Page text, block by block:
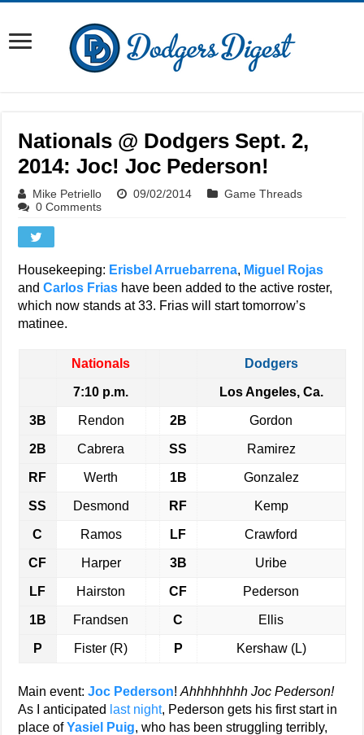
Nationals @ Dodgers Sept. 2,
2014: Joc! Joc Pederson!
Mike Petriello 09/02/2014
Game Threads
0 Comments
Housekeeping: Erisbel Arruebarrena, Miguel Rojas
andCarlos Frias have been added to the active roster,
which now stands at 33. Frias will start tomorrow’s
matinee.
Nationals Dodgers
7:10 p.m. Los Angeles, Ca.
3B Rendon 2B Gordon
2B Cabrera SS Ramirez
RF Werth 1B Gonzalez
SS Desmond RF Kemp
C Ramos LF Crawford
CF Harper 3B Uribe
LF Hairston CF Pederson
1B Frandsen C Ellis
P Fister (R) P Kershaw (L)
Main event:Joc Pederson!Ahhhhhhhh Joc Pederson!
As I anticipated last night, Pederson gets his first start in
place ofYasiel Puig, who has been struggling terribly,